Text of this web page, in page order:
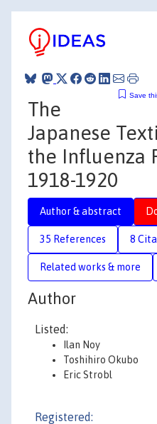
Save
The
Japanese
the Influenza
1918-1920
Author & abstract
35 References 8
Related works & more
Author
Listed:
Ilan Noy
Toshihiro Okubo
Eric Strobl
Registered: